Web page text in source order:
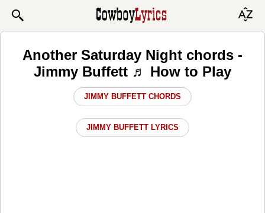
Another Saturday Night chords -
Jimmy Buffett ♬ How to Play
JIMMY BUFFETT CHORDS
JIMMY BUFFETT LYRICS